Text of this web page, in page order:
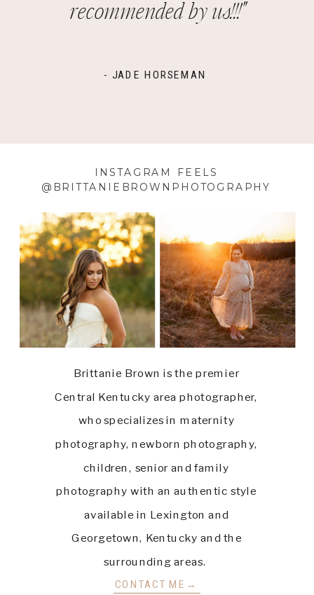
recommended by us!!!"
- JADE HORSEMAN
Brittanie Brown is the premier
Central Kentucky area photographer,
who specializes in maternity
photography, newborn photography,
children, senior and family
photography with an authentic style
available in Lexington and
Georgetown, Kentucky and the
surrounding areas.
CONTACT ME→
INSTAGRAM FEELS
@BRITTANIEBROWNPHOTOGRAPHY